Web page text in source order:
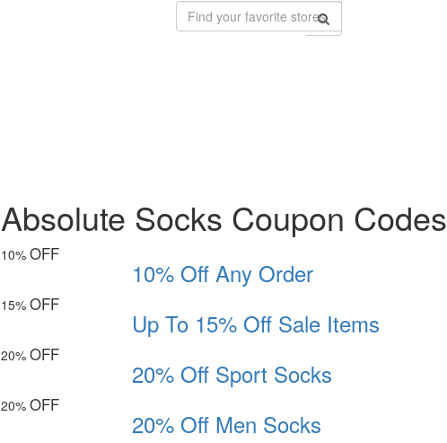
Absolute Socks Coupon Codes
10% OFF
10% Off Any Order
15% OFF
Up To 15% Off Sale Items
20% OFF
20% Off Sport Socks
20% OFF
20% Off Men Socks